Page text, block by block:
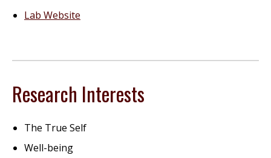
Lab Website
Research Interests
The True Self
Well-being